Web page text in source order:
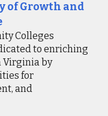
of Growth and
Colleges
to enriching
Virginia by
for
and